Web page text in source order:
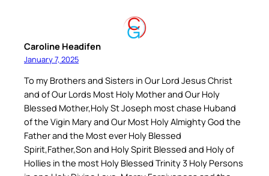
Caroline Headifen
January 7, 2025
To my Brothers and Sisters in Our Lord Jesus Christ
and of Our Lords Most Holy Mother and Our Holy
Blessed Mother,Holy St Joseph most chase Huband
of the Vigin Mary and Our Most Holy Almighty God the
Father and the Most ever Holy Blessed
Spirit,Father,Son and Holy Spirit Blessed and Holy of
Hollies in the most Holy Blessed Trinity 3 Holy Persons